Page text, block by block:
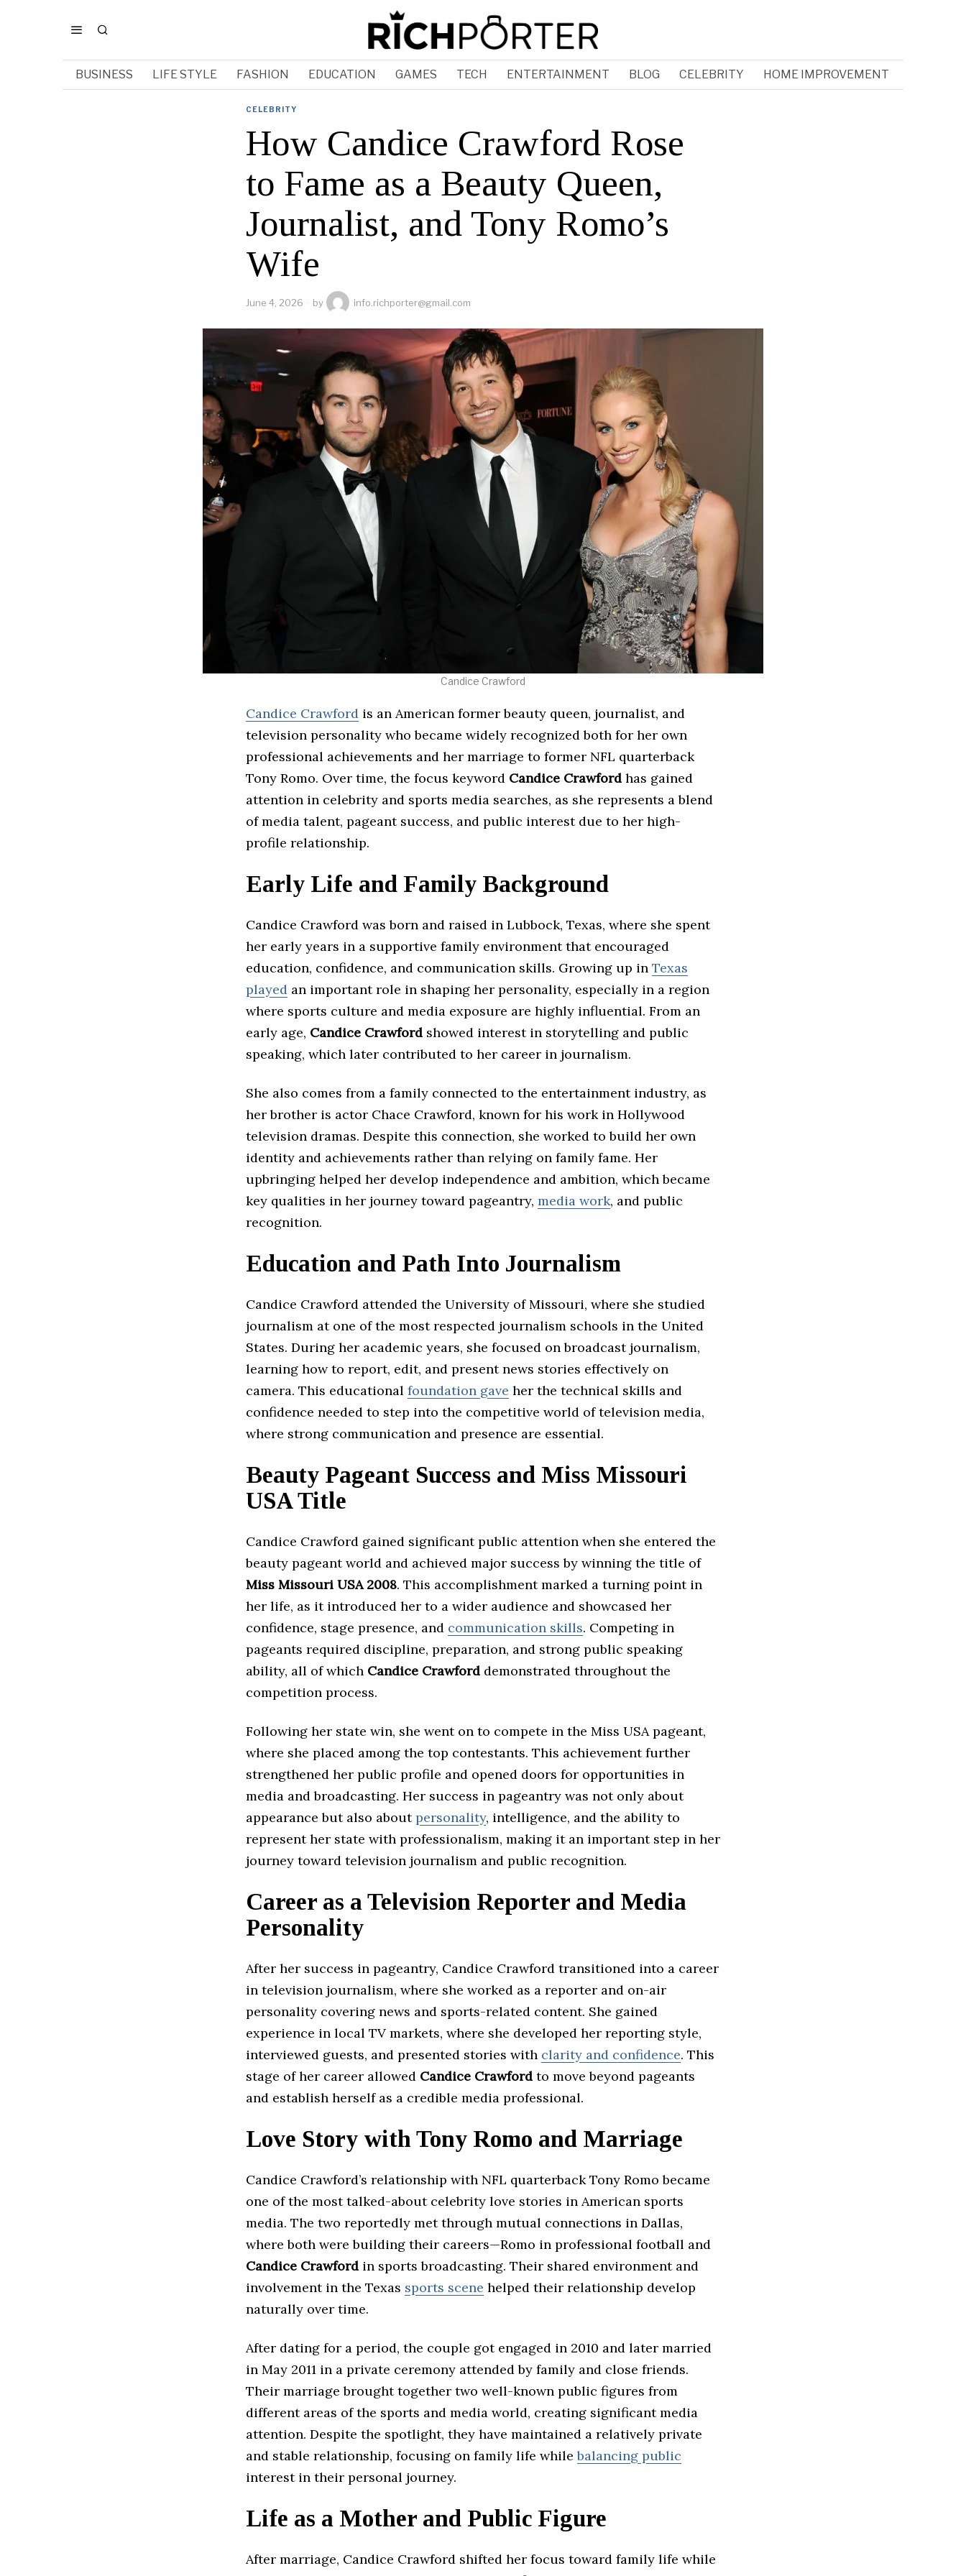
BUSINESS LIFE STYLE FASHION EDUCATION GAMES TECH ENTERTAINMENT BLOG CELEBRITY HOME IMPROVEMENT
CELEBRITY
How Candice Crawford Rose
to Fame as a Beauty Queen,
Journalist, and Tony Romo’s
Wife
June 4, 2026 by info.richporter@gmail.com
Candice Crawford
Candice Crawford is an American former beauty queen, journalist, and
television personality who became widely recognized both for her own
professional achievements and her marriage to former NFL quarterback
Tony Romo. Over time, the focus keyword Candice Crawford has gained
attention in celebrity and sports media searches, as she represents a blend
of media talent, pageant success, and public interest due to her high-
profile relationship.
Early Life and Family Background
Candice Crawford was born and raised in Lubbock, Texas, where she spent
her early years in a supportive family environment that encouraged
education, confidence, and communication skills. Growing up in Texas
played an important role in shaping her personality, especially in a region
where sports culture and media exposure are highly influential. From an
early age, Candice Crawford showed interest in storytelling and public
speaking, which later contributed to her career in journalism.
She also comes from a family connected to the entertainment industry, as
her brother is actor Chace Crawford, known for his work in Hollywood
television dramas. Despite this connection, she worked to build her own
identity and achievements rather than relying on family fame. Her
upbringing helped her develop independence and ambition, which became
key qualities in her journey toward pageantry, media work, and public
recognition.
Education and Path Into Journalism
Candice Crawford attended the University of Missouri, where she studied
journalism at one of the most respected journalism schools in the United
States. During her academic years, she focused on broadcast journalism,
learning how to report, edit, and present news stories effectively on
camera. This educational foundation gave her the technical skills and
confidence needed to step into the competitive world of television media,
where strong communication and presence are essential.
Beauty Pageant Success and Miss Missouri
USA Title
Candice Crawford gained significant public attention when she entered the
beauty pageant world and achieved major success by winning the title of
Miss Missouri USA 2008. This accomplishment marked a turning point in
her life, as it introduced her to a wider audience and showcased her
confidence, stage presence, and communication skills. Competing in
pageants required discipline, preparation, and strong public speaking
ability, all of which Candice Crawford demonstrated throughout the
competition process.
Following her state win, she went on to compete in the Miss USA pageant,
where she placed among the top contestants. This achievement further
strengthened her public profile and opened doors for opportunities in
media and broadcasting. Her success in pageantry was not only about
appearance but also aboutpersonality, intelligence, and the ability to
represent her state with professionalism, making it an important step in her
journey toward television journalism and public recognition.
Career as a Television Reporter and Media
Personality
After her success in pageantry, Candice Crawford transitioned into a career
in television journalism, where she worked as a reporter and on-air
personality covering news and sports-related content. She gained
experience in local TV markets, where she developed her reporting style,
interviewed guests, and presented stories with clarity and confidence. This
stage of her career allowed Candice Crawford to move beyond pageants
and establish herself as a credible media professional.
Love Story with Tony Romo and Marriage
Candice Crawford’s relationship with NFL quarterback Tony Romo became
one of the most talked-about celebrity love stories in American sports
media. The two reportedly met through mutual connections in Dallas,
where both were building their careers—Romo in professional football and
Candice Crawford in sports broadcasting. Their shared environment and
involvement in the Texas sports scene helped their relationship develop
naturally over time.
After dating for a period, the couple got engaged in 2010 and later married
in May 2011 in a private ceremony attended by family and close friends.
Their marriage brought together two well-known public figures from
different areas of the sports and media world, creating significant media
attention. Despite the spotlight, they have maintained a relatively private
and stable relationship, focusing on family life whilebalancing public
interest in their personal journey.
Life as a Mother and Public Figure
After marriage, Candice Crawford shifted her focus toward family life while